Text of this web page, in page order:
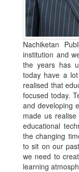
Nachiketan
institution and
the years has
today have a
realised that
focused today.
and developing
made us
educational
the changing
to sit on our
we need to
learning